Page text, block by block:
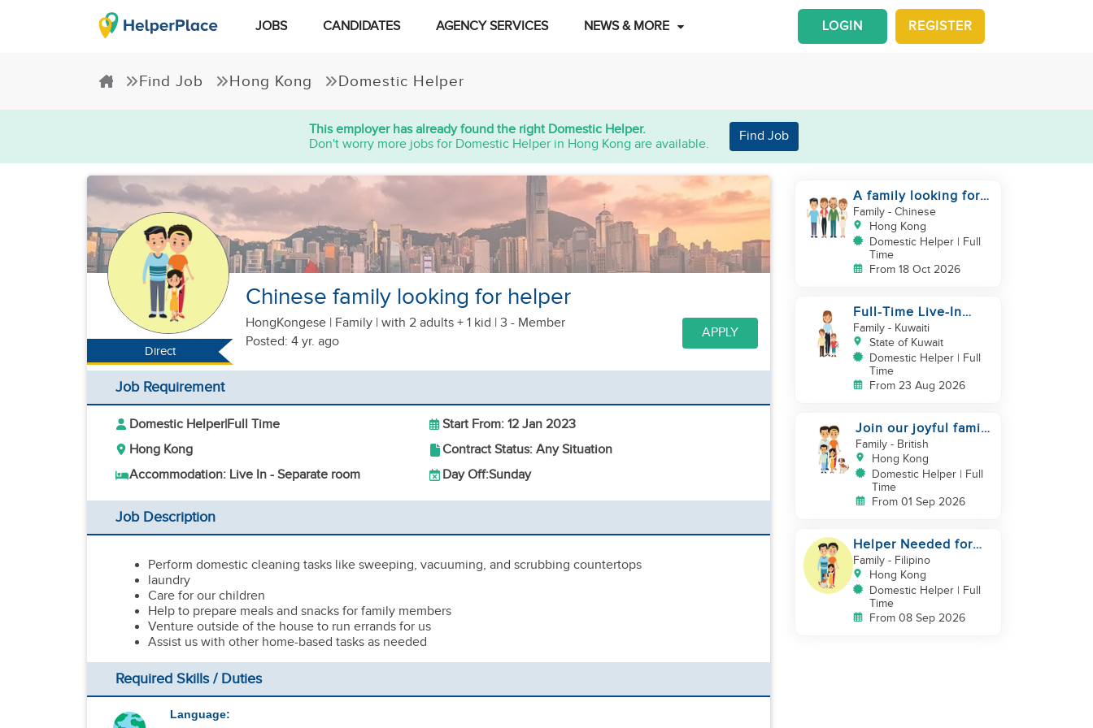
JOBS CANDIDATES AGENCY SERVICES NEWS & MORE REGISTER
LOGIN
Find Job Hong Kong Domestic Helper
This employer has already found the right Domestic Helper.
Don't worry more jobs for Domestic Helper in Hong Kong are available.
Find Job
Direct
Chinese family looking for helper
HongKongese | Family | with 2 adults + 1 kid | 3 - Member
Posted: 4 yr. ago
APPLY
Job Requirement
Domestic Helper|Full Time
Start From: 12 Jan 2023
Hong Kong
Contract Status: Any Situation
Accommodation: Live In - Separate room
Day Off:Sunday
Job Description
Perform domestic cleaning tasks like sweeping, vacuuming, and scrubbing countertops
laundry
Care for our children
Help to prepare meals and snacks for family members
Venture outside of the house to run errands for us
Assist us with other home-based tasks as needed
Required Skills / Duties
Language:
A family looking for a
domestic helper
Family- Chinese
Hong Kong
Domestic Helper | Full
Time
From 18 Oct 2026
Full-Time Live-In
Housekeeper/Nanny
Wanted to work in
KUWAIT
Family- Kuwaiti
State of Kuwait
Domestic Helper | Full
Time
From 23 Aug 2026
Join our joyful family
team
Family- British
Hong Kong
Domestic Helper | Full
Time
From 01 Sep 2026
Helper Needed for
Warm & Loving 3-
Person Family + Cats
Family- Filipino
Hong Kong
Domestic Helper | Full
Time
From 08 Sep 2026